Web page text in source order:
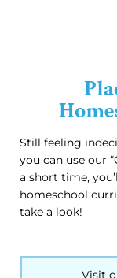
Still feeling
you can use our
a short time,
homeschool
take a look!
Visit